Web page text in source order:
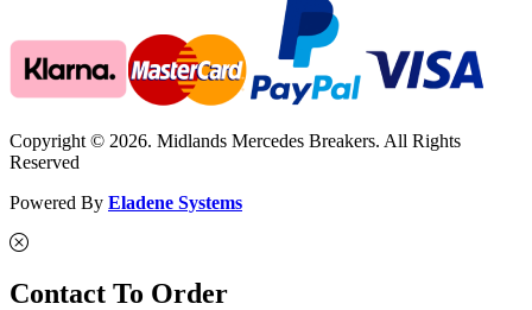
Copyright © 2026. Midlands Mercedes Breakers. All Rights
Reserved
Powered By Eladene Systems
Contact To Order